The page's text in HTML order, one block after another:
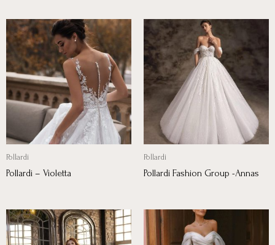
Pollardi
Pollardi – Violetta
Pollardi
Pollardi Fashion Group -Annas